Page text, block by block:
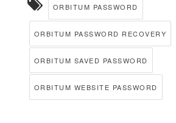
ORBITUM PASSWORD
ORBITUM PASSWORD RECOVERY
ORBITUM SAVED PASSWORD
ORBITUM WEBSITE PASSWORD